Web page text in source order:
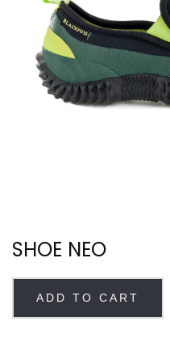
SHOE NEO
ADD TO CART